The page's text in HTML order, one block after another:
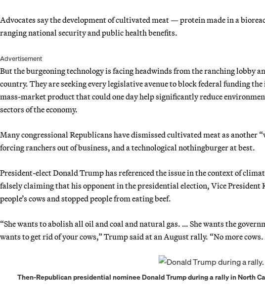
Advocates say the development of cultivated meat — protein made in a
ranging national security and public health benefits.
Advertisement
But the burgeoning technology is facing headwinds from the ranching lobby
country. They are seeking every legislative avenue to block federal funding
mass-market product that could one day help significantly reduce
sectors of the economy.
Many congressional Republicans have dismissed cultivated meat as another
forcing ranchers out of business, and a technological nothingburger at best.
President-elect Donald Trump has referenced the issue in the context of
falsely claiming that his opponent in the presidential election, Vice President
people’s cows and stopped people from eating beef.
“She wants to abolish all oil and coal and natural gas. … She wants the
wants to get rid of your cows,” Trump said at an August rally. “No more
Then-Republican presidential nominee Donald Trump during a rally in North